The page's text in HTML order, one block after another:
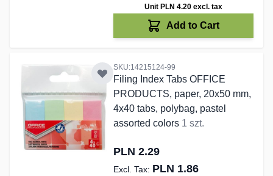
Unit PLN 4.20 excl. tax
Add to Cart
SKU:14215124-99
Filing Index Tabs OFFICE
PRODUCTS, paper, 20x50 mm,
4x40 tabs, polybag, pastel
assorted colors 1 szt.
PLN 2.29
PLN 1.86